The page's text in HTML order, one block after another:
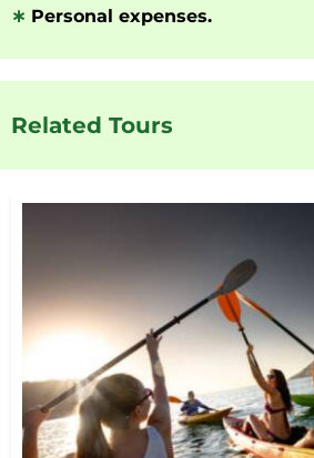
∗ Personal expenses.
Related Tours